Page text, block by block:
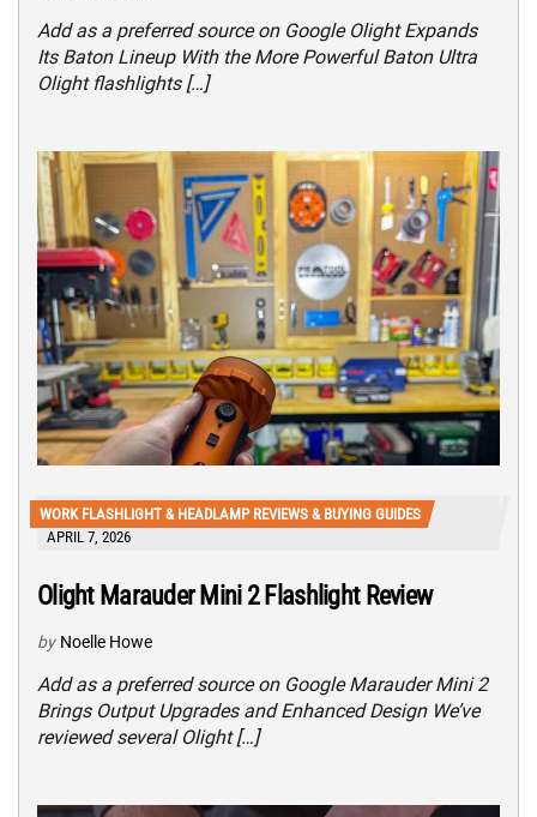
Add as a preferred source on Google Olight Expands
Its Baton Lineup With the More Powerful Baton Ultra
Olight flashlights […]
WORK FLASHLIGHT & HEADLAMP REVIEWS & BUYING GUIDES
APRIL 7, 2026
Olight Marauder Mini 2 Flashlight Review
by Noelle Howe
Add as a preferred source on Google Marauder Mini 2
Brings Output Upgrades and Enhanced Design We’ve
reviewed several Olight […]